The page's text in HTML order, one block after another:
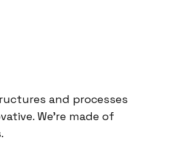
and processes
We’re made of